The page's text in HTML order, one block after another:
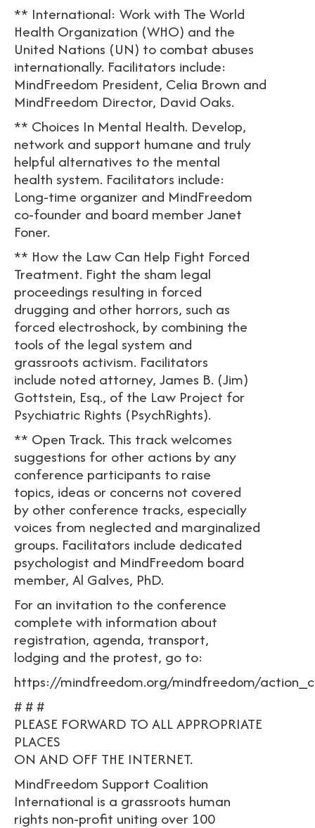
** International: Work with The World
Health Organization (WHO) and the
United Nations (UN) to combat abuses
internationally. Facilitators include:
MindFreedom President, Celia Brown and
MindFreedom Director, David Oaks.
** Choices In Mental Health. Develop,
network and support humane and truly
helpful alternatives to the mental
health system. Facilitators include:
Long-time organizer and MindFreedom
co-founder and board member Janet
Foner.
** How the Law Can Help Fight Forced
Treatment. Fight the sham legal
proceedings resulting in forced
drugging and other horrors, such as
forced electroshock, by combining the
tools of the legal system and
grassroots activism. Facilitators
include noted attorney, James B. (Jim)
Gottstein, Esq., of the Law Project for
Psychiatric Rights (PsychRights).
** Open Track. This track welcomes
suggestions for other actions by any
conference participants to raise
topics, ideas or concerns not covered
by other conference tracks, especially
voices from neglected and marginalized
groups. Facilitators include dedicated
psychologist and MindFreedom board
member, Al Galves, PhD.
For an invitation to the conference
complete with information about
registration, agenda, transport,
lodging and the protest, go to:
https://mindfreedom.org/mindfreedom/
# # #
PLEASE FORWARD TO ALL APPROPRIATE
PLACES
ON AND OFF THE INTERNET.
MindFreedom Support Coalition
International is a grassroots human
rights non-profit uniting over 100